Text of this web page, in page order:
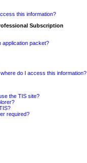
this information?
Subscription
application packet?
do I access this information?
the TIS site?
required?